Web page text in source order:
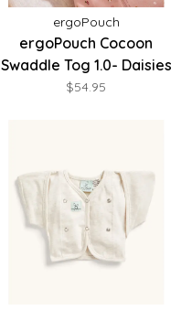
ergoPouch
ergoPouch Cocoon
Swaddle Tog 1.0- Daisies
$54.95